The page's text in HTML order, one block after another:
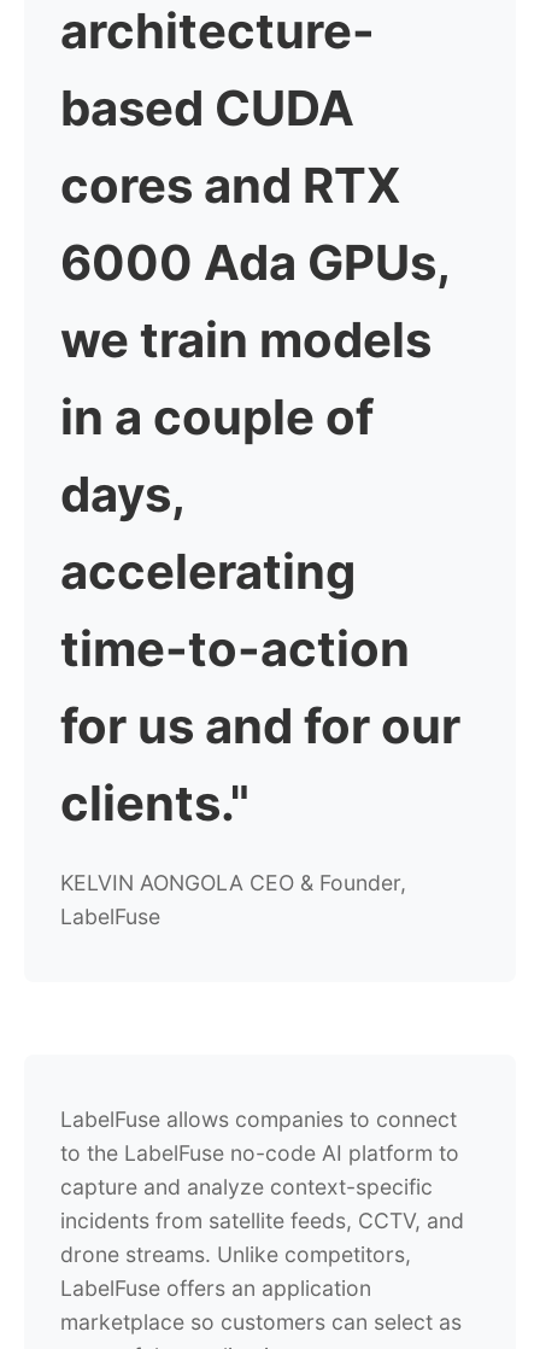
architecture-
based CUDA
cores and RTX
6000 Ada GPUs,
we train models
in a couple of
days,
accelerating
time-to-action
for us and for our
clients."
KELVIN AONGOLA CEO & Founder,
LabelFuse
LabelFuse allows companies to connect
to the LabelFuse no-code AI platform to
capture and analyze context-specific
incidents from satellite feeds, CCTV, and
drone streams. Unlike competitors,
LabelFuse offers an application
marketplace so customers can select as